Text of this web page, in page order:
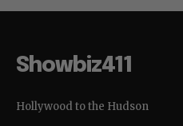
Showbiz411
Hollywood to the Hudson